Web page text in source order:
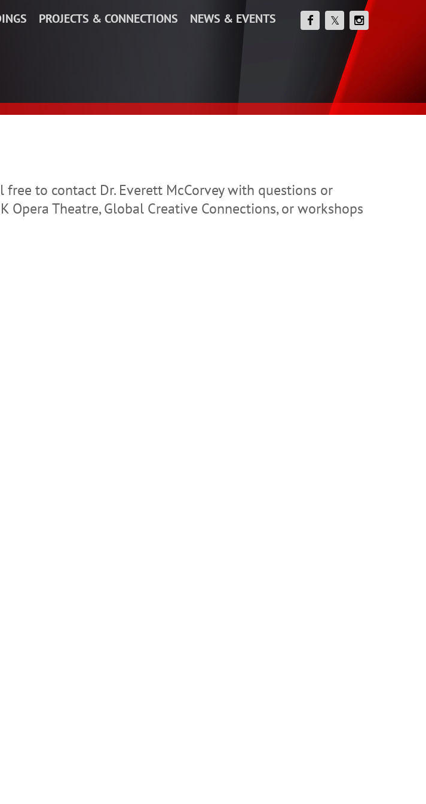
PROJECTS & CONNECTIONS NEWS & EVENTS
to contact Dr. Everett McCorvey with questions or
Theatre, Global Creative Connections, or workshops